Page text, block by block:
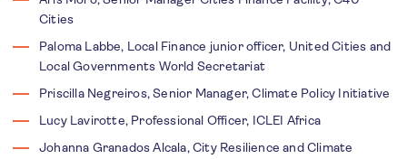
Cities
Paloma Labbe, Local Finance junior officer, United Cities and
Local Governments World Secretariat
Priscilla Negreiros, Senior Manager, Climate Policy Initiative
Lucy Lavirotte, Professional Officer, ICLEI Africa
Johanna Granados Alcala, City Resilience and Climate